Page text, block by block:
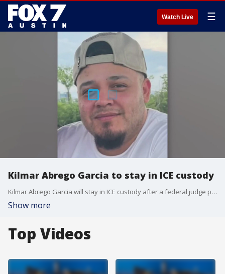
Watch Live ☰
Kilmar Abrego Garcia to stay in ICE custody
Kilmar Abrego Garcia will stay in ICE custody after a federal judge postponed his deportation for several weeks. It comes as the 30-year-old renews his bid for asylum. FOX's Mike Emanuel has more.
Show more
Top Videos